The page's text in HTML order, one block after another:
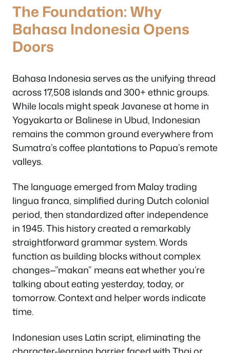
The Foundation: Why
Bahasa Indonesia Opens
Doors
Bahasa Indonesia serves as the unifying thread
across 17,508 islands and 300+ ethnic groups.
While locals might speak Javanese at home in
Yogyakarta or Balinese in Ubud, Indonesian
remains the common ground everywhere from
Sumatra’s coffee plantations to Papua’s remote
valleys.
The language emerged from Malay trading
lingua franca, simplified during Dutch colonial
period, then standardized after independence
in 1945. This history created a remarkably
straightforward grammar system. Words
function as building blocks without complex
changes—”makan” means eat whether you’re
talking about eating yesterday, today, or
tomorrow. Context and helper words indicate
time.
Indonesian uses Latin script, eliminating the